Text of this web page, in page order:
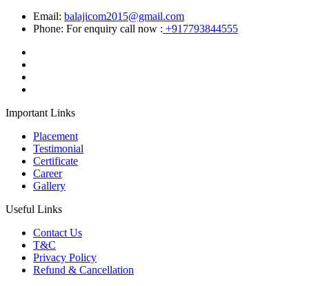
Email: balajicom2015@gmail.com
Phone: For enquiry call now : +917793844555
Important Links
Placement
Testimonial
Certificate
Career
Gallery
Useful Links
Contact Us
T&C
Privacy Policy
Refund & Cancellation